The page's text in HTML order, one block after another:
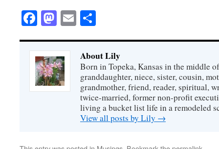
Facebook
Mastodon
Email
About Lily
Born in Topeka, Kansas in the middle
granddaughter, niece, sister, cousin,
grandmother, friend, reader, spiritual,
twice-married, former non-profit
living a bucket list life in a remodeled
View all posts by Lily →